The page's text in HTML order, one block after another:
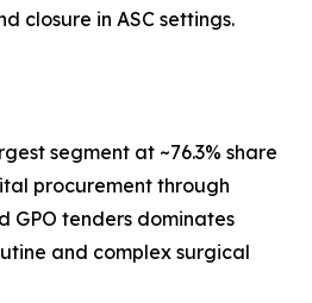
closure in ASC settings.
segment at ~76.3% share
procurement through
GPO tenders dominates
and complex surgical